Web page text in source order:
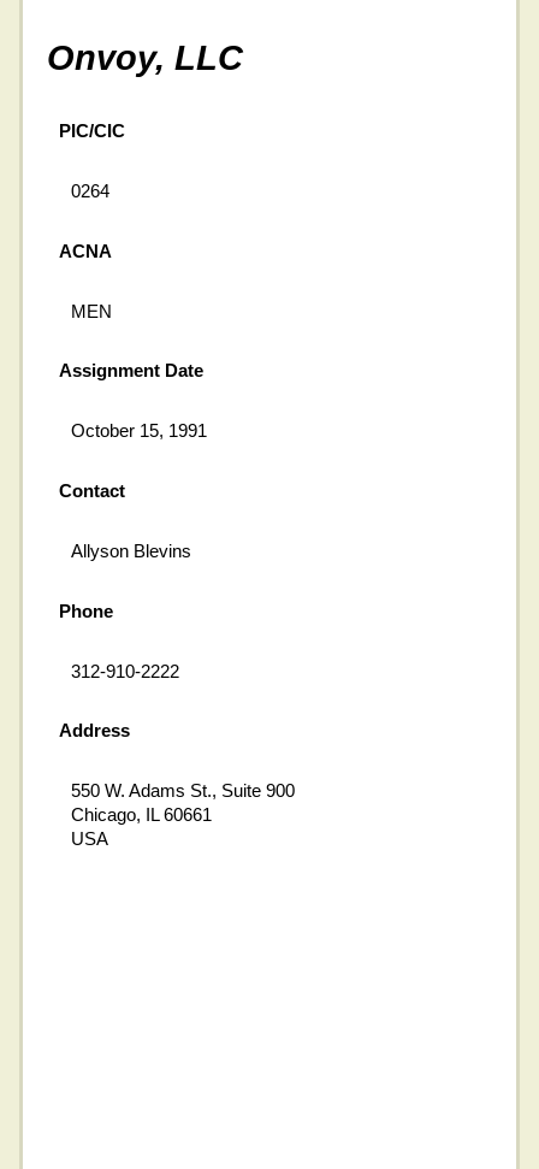
Onvoy, LLC
PIC/CIC
0264
ACNA
MEN
Assignment Date
October 15, 1991
Contact
Allyson Blevins
Phone
312-910-2222
Address
550 W. Adams St., Suite 900
Chicago, IL 60661
USA